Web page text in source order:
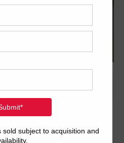
machine from
1G-5+CX features
extende delivery, Baldwin